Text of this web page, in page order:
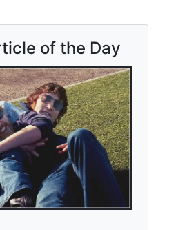
of the Day